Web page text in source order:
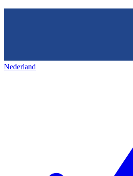
Nederland